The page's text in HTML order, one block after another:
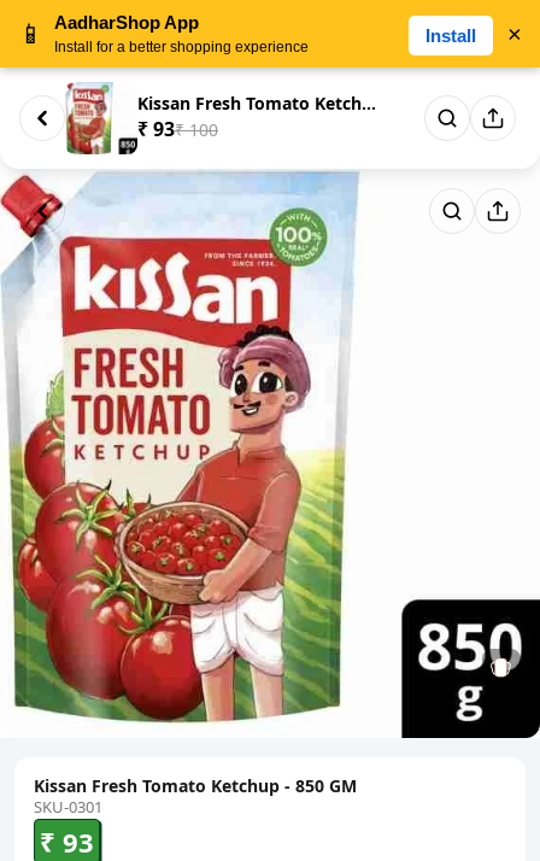
Kissan Fresh Tomato Ketchup
₹ 93₹ 100
Kissan Fresh Tomato Ketchup - 850 GM
SKU-0301
₹ 93
📱 AadharShop App
Install for a better shopping experience
Install ×